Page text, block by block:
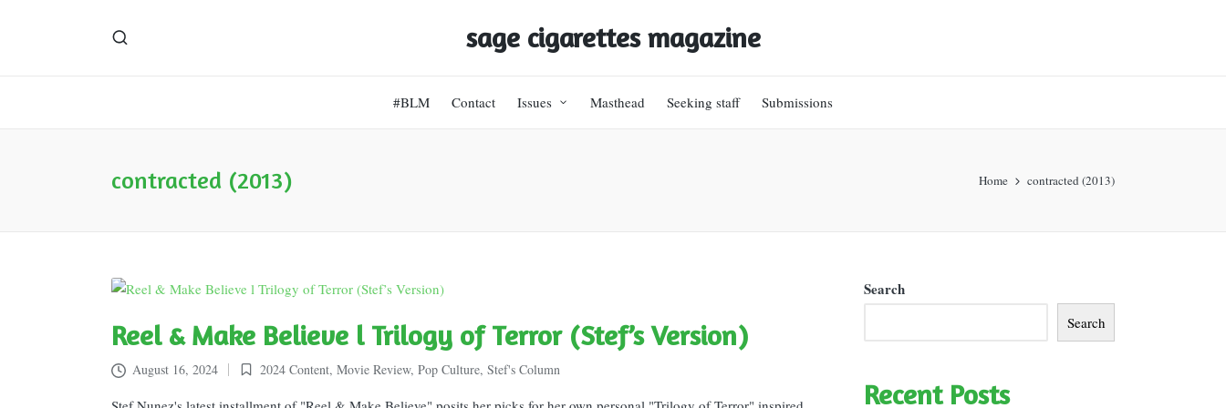
sage cigarettes magazine
#BLM Contact Issues Masthead Seeking staff Submissions
contracted (2013) Home contracted (2013)
Reel & Make Believe l Trilogy of Terror (Stef’s Version)
August 16, 2024
Posted
in
2024 Content, Movie Review, Pop Culture, Stef's Column
Search
Search
Recent Posts